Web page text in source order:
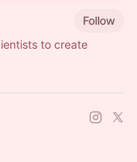
Follow
to create